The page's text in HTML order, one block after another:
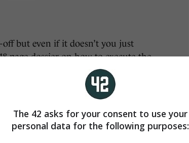
but even if it doesn’t you just
page dossier on how to execute the
The 42 asks for your consent to use your
personal data for the following purposes: